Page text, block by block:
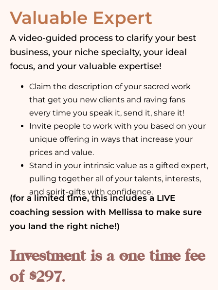
Valuable Expert
A video-guided process to clarify your best
business, your niche specialty, your ideal
focus, and your valuable expertise!
Claim the description of your sacred work
that get you new clients and raving fans
every time you speak it, send it, share it!
Invite people to work with you based on your
unique offering in ways that increase your
prices and value.
Stand in your intrinsic value as a gifted expert,
pulling together all of your talents, interests,
and spirit-gifts with confidence.
(for a limited time, this includes a LIVE
coaching session with Mellissa to make sure
you land the right niche!)
Investment is a one time fee
of $297.